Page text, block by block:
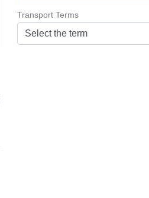
Transport Terms
Select the term